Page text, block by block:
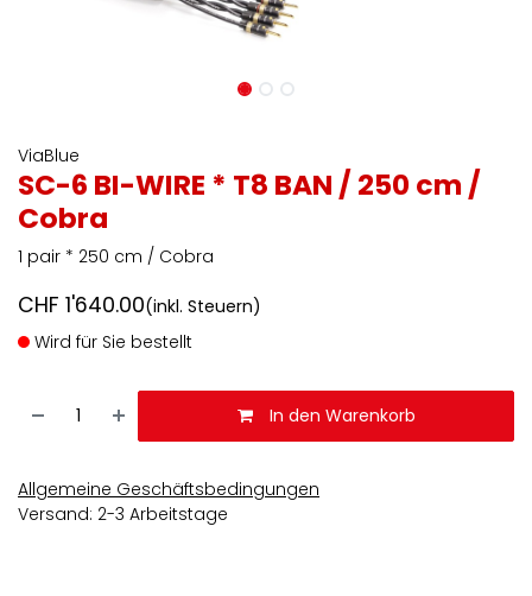
ViaBlue
SC-6 BI-WIRE * T8 BAN / 250 cm /
Cobra
1 pair * 250 cm / Cobra
CHF 1'640.00(inkl. Steuern)
Wird für Sie bestellt
In den Warenkorb
Allgemeine Geschäftsbedingungen
Versand: 2-3 Arbeitstage